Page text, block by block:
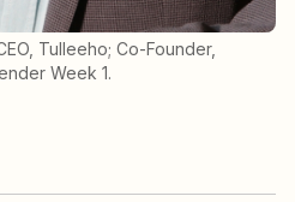
Tulleeho; Co-Founder,
Week 1.